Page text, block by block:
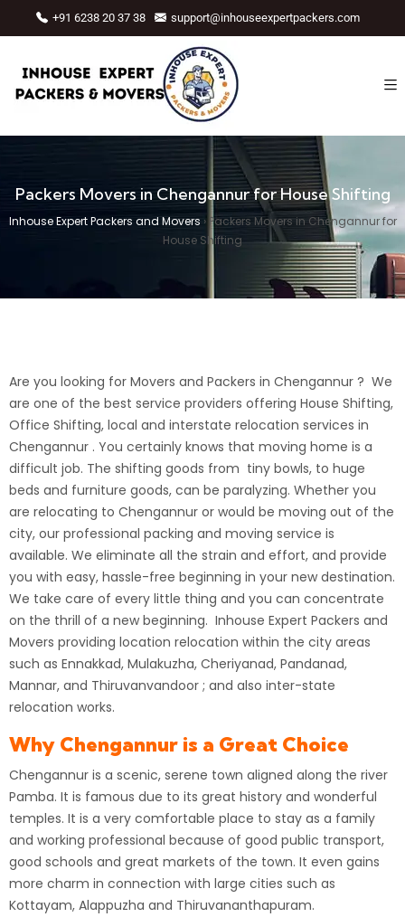
+91 6238 20 37 38 support@inhouseexpertpackers.com
Packers Movers in Chengannur for House Shifting
Inhouse Expert Packers and Movers › Packers Movers in Chengannur for
House Shifting
Are you looking for Movers and Packers in Chengannur ? We
are one of the best service providers offering House Shifting,
Office Shifting, local and interstate relocation services in
Chengannur . You certainly knows that moving home is a
difficult job. The shifting goods from tiny bowls, to huge
beds and furniture goods, can be paralyzing. Whether you
are relocating to Chengannur or would be moving out of the
city, our professional packing and moving service is
available. We eliminate all the strain and effort, and provide
you with easy, hassle-free beginning in your new destination.
We take care of every little thing and you can concentrate
on the thrill of a new beginning. Inhouse Expert Packers and
Movers providing location relocation within the city areas
such as Ennakkad, Mulakuzha, Cheriyanad, Pandanad,
Mannar, and Thiruvanvandoor ; and also inter-state
relocation works.
Why Chengannur is a Great Choice
Chengannur is a scenic, serene town aligned along the river
Pamba. It is famous due to its great history and wonderful
temples. It is a very comfortable place to stay as a family
and working professional because of good public transport,
good schools and great markets of the town. It even gains
more charm in connection with large cities such as
Kottayam, Alappuzha and Thiruvananthapuram.